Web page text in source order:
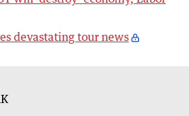
devastating tour news